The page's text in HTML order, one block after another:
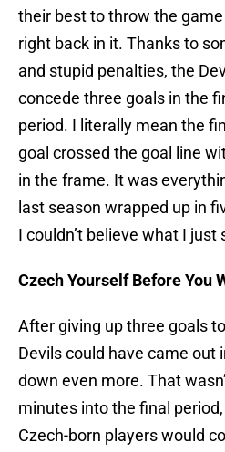
their best to throw the
right back in it. Thanks to
and stupid penalties, the
concede three goals in the
period. I literally mean the
goal crossed the goal line
in the frame. It was
last season wrapped up in
I couldn’t believe what I just
Czech Yourself Before You
After giving up three goals
Devils could have came out
down even more. That
minutes into the final
Czech-born players would